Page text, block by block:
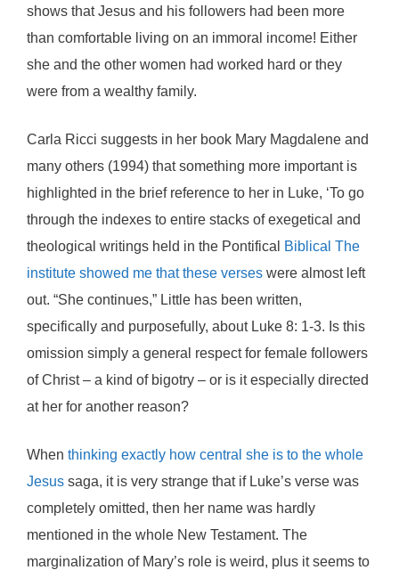
shows that Jesus and his followers had been more
than comfortable living on an immoral income! Either
she and the other women had worked hard or they
were from a wealthy family.
Carla Ricci suggests in her book Mary Magdalene and
many others (1994) that something more important is
highlighted in the brief reference to her in Luke, ‘To go
through the indexes to entire stacks of exegetical and
theological writings held in the Pontifical
Biblical The
institute showed me that these verses were almost left
out. “She continues,” Little has been written,
specifically and purposefully, about Luke 8: 1-3. Is this
omission simply a general respect for female followers
of Christ – a kind of bigotry – or is it especially directed
at her for another reason?
When thinking exactly how central she is to the whole
Jesus saga, it is very strange that if Luke’s verse was
completely omitted, then her name was hardly
mentioned in the whole New Testament. The
marginalization of Mary’s role is weird, plus it seems to